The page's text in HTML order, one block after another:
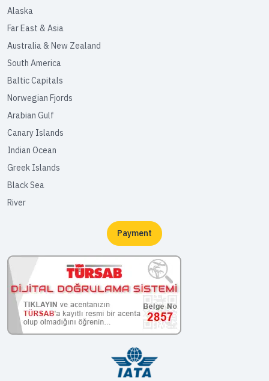
Alaska
Far East & Asia
Australia & New Zealand
South America
Baltic Capitals
Norwegian Fjords
Arabian Gulf
Canary Islands
Indian Ocean
Greek Islands
Black Sea
River
Payment